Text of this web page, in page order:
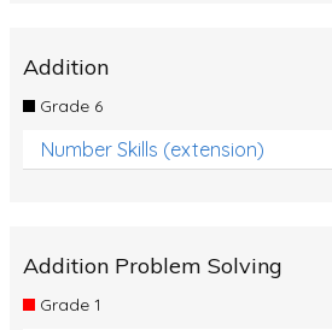
Addition
Grade 6
Number Skills (extension)
Addition Problem Solving
Grade 1